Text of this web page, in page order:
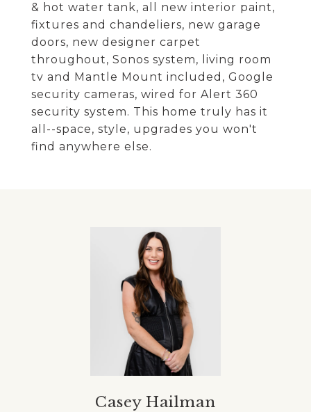
& hot water tank, all new interior paint,
fixtures and chandeliers, new garage
doors, new designer carpet
throughout, Sonos system, living room
tv and Mantle Mount included, Google
security cameras, wired for Alert 360
security system. This home truly has it
all--space, style, upgrades you won't
find anywhere else.
Casey Hailman